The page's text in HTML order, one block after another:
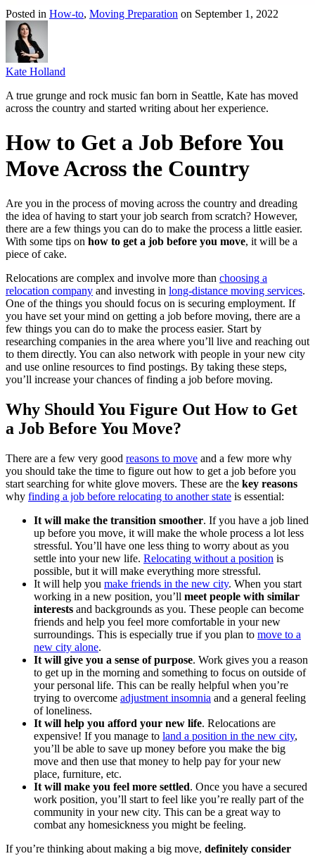
Posted in How-to, Moving Preparation on September 1, 2022
Kate Holland
A true grunge and rock music fan born in Seattle, Kate has moved
across the country and started writing about her experience.
How to Get a Job Before You
Move Across the Country
Are you in the process of moving across the country and dreading
the idea of having to start your job search from scratch? However,
there are a few things you can do to make the process a little easier.
With some tips on how to get a job before you move, it will be a
piece of cake.
Relocations are complex and involve more than choosing a
relocation company and investing in long-distance moving services.
One of the things you should focus on is securing employment. If
you have set your mind on getting a job before moving, there are a
few things you can do to make the process easier. Start by
researching companies in the area where you’ll live and reaching out
to them directly. You can also network with people in your new city
and use online resources to find postings. By taking these steps,
you’ll increase your chances of finding a job before moving.
Why Should You Figure Out How to Get
a Job Before You Move?
There are a few very good reasons to move and a few more why
you should take the time to figure out how to get a job before you
start searching for white glove movers. These are the key reasons
why finding a job before relocating to another state is essential:
It will make the transition smoother. If you have a job lined
up before you move, it will make the whole process a lot less
stressful. You’ll have one less thing to worry about as you
settle into your new life. Relocating without a position is
possible, but it will make everything more stressful.
It will help you make friends in the new city. When you start
working in a new position, you’ll meet people with similar
interests and backgrounds as you. These people can become
friends and help you feel more comfortable in your new
surroundings. This is especially true if you plan to move to a
new city alone.
It will give you a sense of purpose. Work gives you a reason
to get up in the morning and something to focus on outside of
your personal life. This can be really helpful when you’re
trying to overcome adjustment insomnia and a general feeling
of loneliness.
It will help you afford your new life. Relocations are
expensive! If you manage to land a position in the new city,
you’ll be able to save up money before you make the big
move and then use that money to help pay for your new
place, furniture, etc.
It will make you feel more settled. Once you have a secured
work position, you’ll start to feel like you’re really part of the
community in your new city. This can be a great way to
combat any homesickness you might be feeling.
If you’re thinking about making a big move, definitely consider